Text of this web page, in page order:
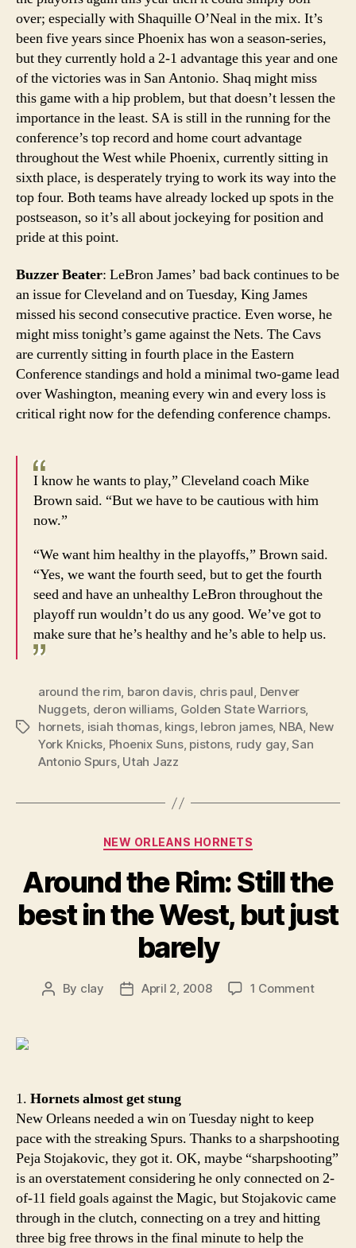
over; especially with Shaquille O’Neal in the mix. It’s
been five years since Phoenix has won a season-series,
but they currently hold a 2-1 advantage this year and one
of the victories was in San Antonio. Shaq might miss
this game with a hip problem, but that doesn’t lessen the
importance in the least. SA is still in the running for the
conference’s top record and home court advantage
throughout the West while Phoenix, currently sitting in
sixth place, is desperately trying to work its way into the
top four. Both teams have already locked up spots in the
postseason, so it’s all about jockeying for position and
pride at this point.
Buzzer Beater: LeBron James’ bad back continues to be
an issue for Cleveland and on Tuesday, King James
missed his second consecutive practice. Even worse, he
might miss tonight’s game against the Nets. The Cavs
are currently sitting in fourth place in the Eastern
Conference standings and hold a minimal two-game lead
over Washington, meaning every win and every loss is
critical right now for the defending conference champs.
I know he wants to play,” Cleveland coach Mike
Brown said. “But we have to be cautious with him
now.”
“We want him healthy in the playoffs,” Brown said.
“Yes, we want the fourth seed, but to get the fourth
seed and have an unhealthy LeBron throughout the
playoff run wouldn’t do us any good. We’ve got to
make sure that he’s healthy and he’s able to help us.
Tags
around the rim, baron davis, chris paul, Denver
Nuggets, deron williams, Golden State Warriors,
hornets, isiah thomas, kings, lebron james, NBA, New
York Knicks, Phoenix Suns, pistons, rudy gay,San
Antonio Spurs, Utah Jazz
Categories
NEW ORLEANS HORNETS
Around the Rim: Still the
best in the West, but just
barely
Post
By clay
PostApril 2, 2008 1 Commenton
West,
but
just
barely
1. Hornets almost get stung
New Orleans needed a win on Tuesday night to keep
pace with the streaking Spurs. Thanks to a sharpshooting
Peja Stojakovic, they got it. OK, maybe “sharpshooting”
is an overstatement considering he only connected on 2-
of-11 field goals against the Magic, but Stojakovic came
through in the clutch, connecting on a trey and hitting
three big free throws in the final minute to help the